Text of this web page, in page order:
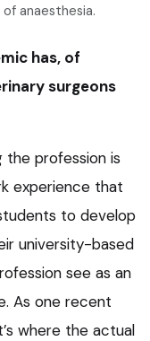
anaesthesia.
has, of
surgeons
the profession is
experience that
to develop
university-based
see as an
As one recent
where the actual